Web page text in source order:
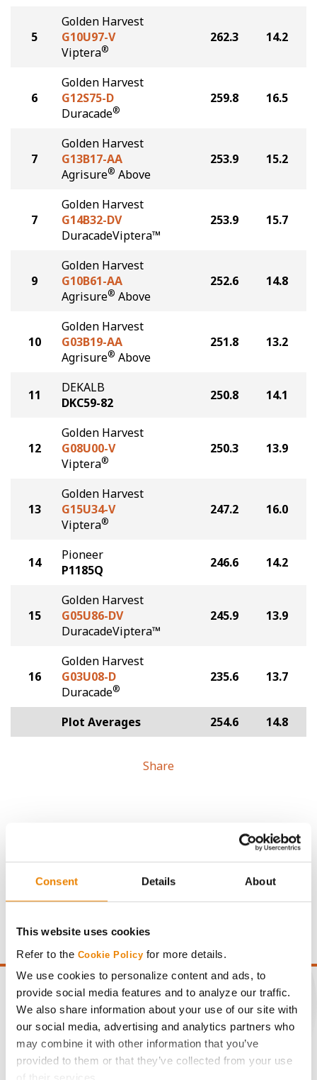
Consent Details About
This website uses cookies
Refer to the Cookie Policy for more details.
We use cookies to personalize content and ads, to
provide social media features and to analyze our traffic.
We also share information about your use of our site with
our social media, advertising and analytics partners who
may combine it with other information that you’ve
provided to them or that they’ve collected from your use
of their services.
5
Golden Harvest
G10U97-V
Viptera®
262.3 14.2
6
Golden Harvest
G12S75-D
Duracade®
259.8 16.5
7
Golden Harvest
G13B17-AA
Agrisure® Above
253.9 15.2
7
Golden Harvest
G14B32-DV
DuracadeViptera™
253.9 15.7
9
Golden Harvest
G10B61-AA
Agrisure® Above
252.6 14.8
10
Golden Harvest
G03B19-AA
Agrisure® Above
251.8 13.2
11
DEKALB
DKC59-82
250.8 14.1
12
Golden Harvest
G08U00-V
Viptera®
250.3 13.9
13
Golden Harvest
G15U34-V
Viptera®
247.2 16.0
14
Pioneer
P1185Q
246.6 14.2
15
Golden Harvest
G05U86-DV
DuracadeViptera™
245.9 13.9
16
Golden Harvest
G03U08-D
Duracade®
235.6 13.7
Plot Averages 254.6 14.8
Share
Gross revenue per acre is calculated based on a selling
point of test weight under 54 lbs/Bu.
CONNECT